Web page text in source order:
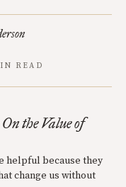
READ
the Value of
helpful because they
change us without